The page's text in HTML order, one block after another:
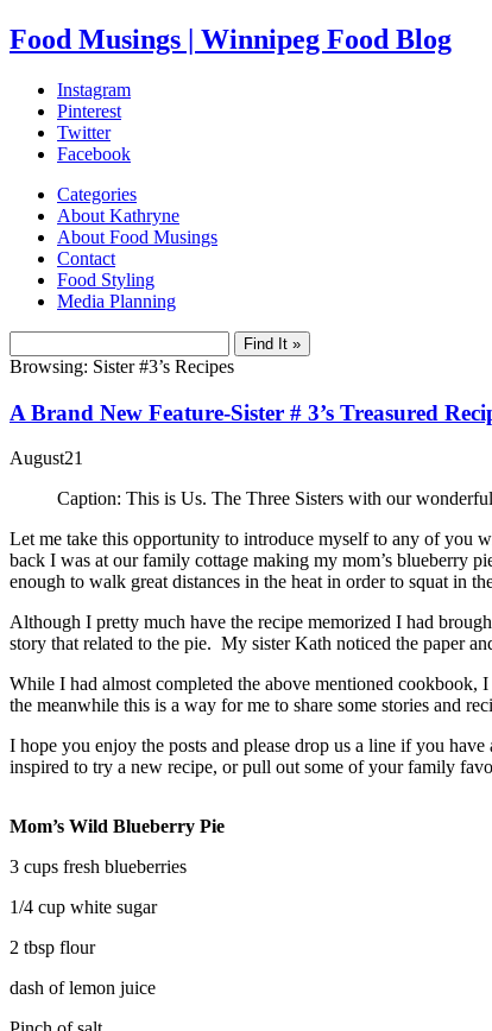
Food Musings | Winnipeg Food Blog
Instagram
Pinterest
Twitter
Facebook
Categories
About Kathryne
About Food Musings
Contact
Food Styling
Media Planning
Browsing: Sister #3’s Recipes
A Brand New Feature-Sister # 3’s Treasured
August21
Caption: This is Us. The Three Sisters with our
Let me take this opportunity to introduce myself to any of you
back I was at our family cottage making my mom’s blueberry
enough to walk great distances in the heat in order to squat in
Although I pretty much have the recipe memorized I had
story that related to the pie. My sister Kath noticed the paper
While I had almost completed the above mentioned
the meanwhile this is a way for me to share some stories and
I hope you enjoy the posts and please drop us a line if you
inspired to try a new recipe, or pull out some of your family
Mom’s Wild Blueberry Pie
3 cups fresh blueberries
1/4 cup white sugar
2 tbsp flour
dash of lemon juice